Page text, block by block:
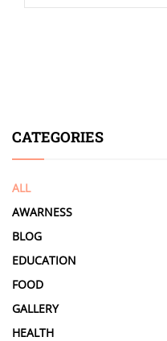
CATEGORIES
ALL
AWARNESS
BLOG
EDUCATION
FOOD
GALLERY
HEALTH